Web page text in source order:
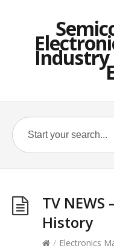
Industry
TV
History
/ Electronics